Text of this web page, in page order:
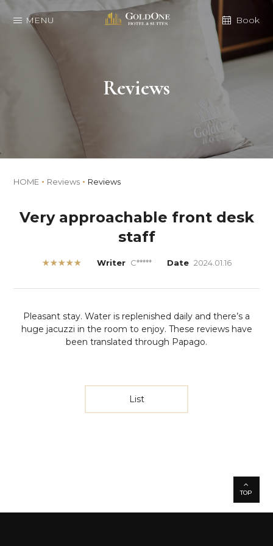
MENU Book
Reviews
HOME Reviews Reviews
Very approachable front desk
staff
★★★★★ Writer C***** Date 2024.01.16
Pleasant stay. Water is replenished daily and there’s a
huge jacuzzi in the room to enjoy. These reviews have
been translated through Papago.
List
TOP